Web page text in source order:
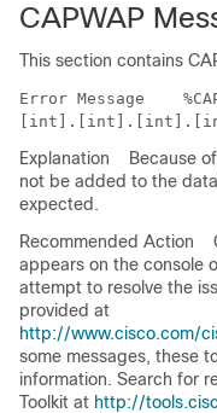
CAPWAP
This section contains
Error Message
Explanation
Because
not be added to the
expected.
Recommended Action
appears on the console
attempt to resolve the
provided at
http://www.cisco.com/
some messages, these
information. Search for
Toolkit at http://